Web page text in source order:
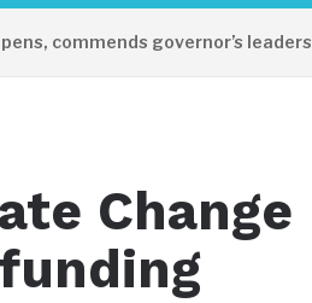
commends governor’s leadership
Change